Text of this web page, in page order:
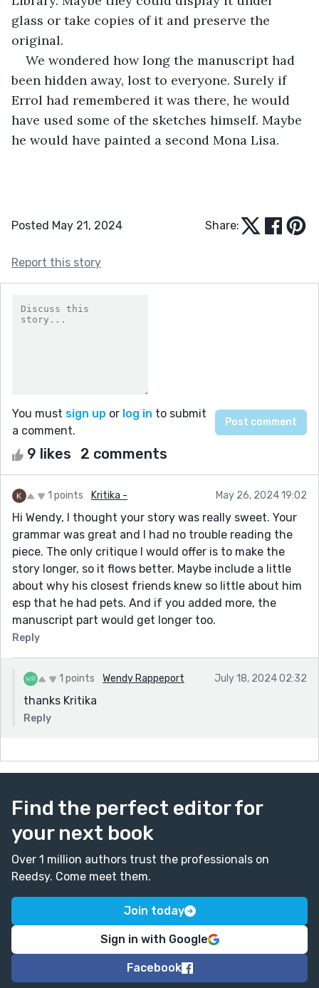
glass or take copies of it and preserve the
original.
We wondered how long the manuscript had
been hidden away, lost to everyone. Surely if
Errol had remembered it was there, he would
have used some of the sketches himself. Maybe
he would have painted a second Mona Lisa.
Posted May 21, 2024 Share:
Report this story
You must sign up or log in to submit
a comment.
9 likes 2 comments
1 points Kritika - May 26, 2024 19:02
Hi Wendy, I thought your story was really sweet. Your
grammar was great and I had no trouble reading the
piece. The only critique I would offer is to make the
story longer, so it flows better. Maybe include a little
about why his closest friends knew so little about him
esp that he had pets. And if you added more, the
manuscript part would get longer too.
Reply
1 points Wendy Rappeport July 18, 2024 02:32
thanks Kritika
Reply
Find the perfect editor for
your next book
Over 1 million authors trust the professionals on
Reedsy. Come meet them.
Join today
Sign in with Google
Facebook